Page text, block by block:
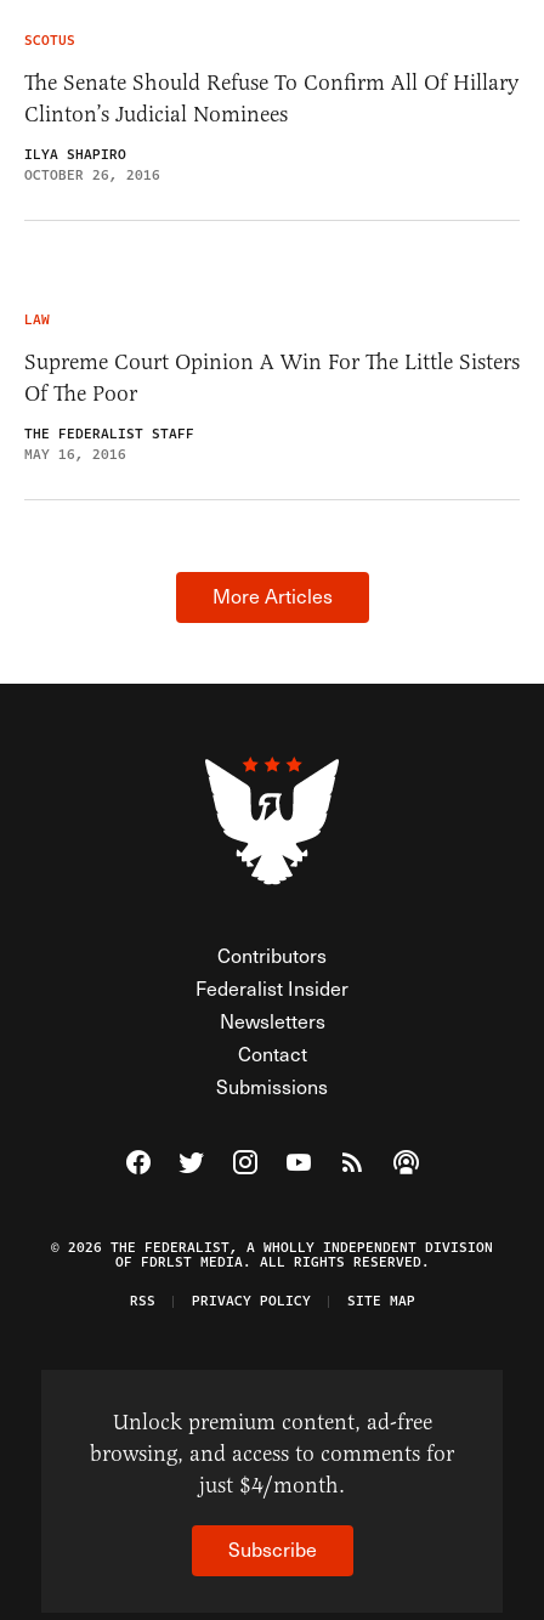
SCOTUS
The Senate Should Refuse To Confirm All Of Hillary
Clinton’s Judicial Nominees
ILYA SHAPIRO
OCTOBER 26, 2016
LAW
Supreme Court Opinion A Win For The Little Sisters
Of The Poor
THE FEDERALIST STAFF
MAY 16, 2016
More Articles
Contributors
Federalist Insider
Newsletters
Contact
Submissions
Visit The Federalist on Facebook
Visit The Federalist on Twitter
Visit The Federalist on Instagram
Watch The Federalist on
View The Federalist
Listen to The
© 2026 THE FEDERALIST, A WHOLLY INDEPENDENT DIVISION
OF FDRLST MEDIA. ALL RIGHTS RESERVED.
RSS
PRIVACY POLICY SITE MAP
Unlock premium content, ad-free
browsing, and access to comments for
just $4/month.
Subscribe